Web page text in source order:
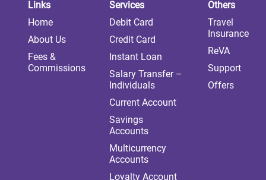
Links
Home
About Us
Fees &
Commissions
Services
Debit Card
Credit Card
Instant Loan
Salary Transfer –
Individuals
Current Account
Savings
Accounts
Multicurrency
Accounts
Loyalty Account
Others
Travel
Insurance
ReVA
Support
Offers